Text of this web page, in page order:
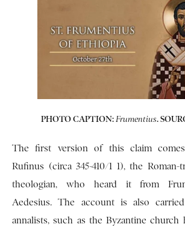
PHOTO CAPTION: Frumentius.
The first version of this claim
Rufinus (circa 345-410/1 1), the
theologian, who heard it from
Aedesius. The account is also
annalists, such as the Byzantine church